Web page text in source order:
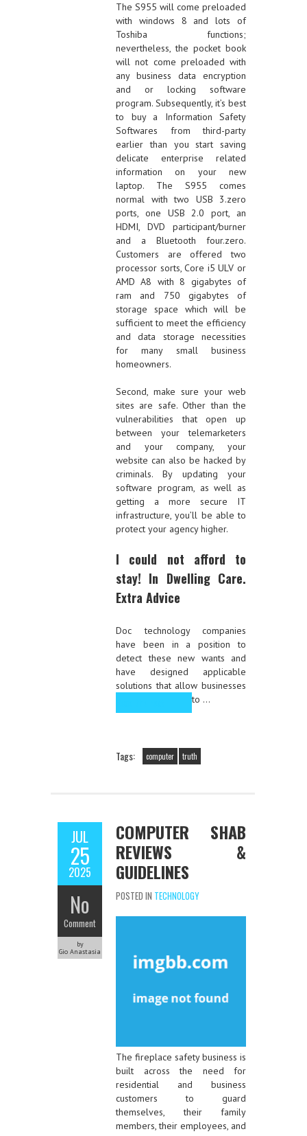
The S955 will come preloaded
with windows 8 and lots of
Toshiba functions;
nevertheless, the pocket book
will not come preloaded with
any business data encryption
and or locking software
program. Subsequently, it’s best
to buy a Information Safety
Softwares from third-party
earlier than you start saving
delicate enterprise related
information on your new
laptop. The S955 comes
normal with two USB 3.zero
ports, one USB 2.0 port, an
HDMI, DVD participant/burner
and a Bluetooth four.zero.
Customers are offered two
processor sorts, Core i5 ULV or
AMD A8 with 8 gigabytes of
ram and 750 gigabytes of
storage space which will be
sufficient to meet the efficiency
and data storage necessities
for many small business
homeowners.
Second, make sure your web
sites are safe. Other than the
vulnerabilities that open up
between your telemarketers
and your company, your
website can also be hacked by
criminals. By updating your
software program, as well as
getting a more secure IT
infrastructure, you’ll be able to
protect your agency higher.
I could not afford to
stay! In Dwelling Care.
Extra Advice
Doc technology companies
have been in a position to
detect these new wants and
have designed applicable
solutions that allow businesses
to …
Tags: computer truth
JUL
25
2025
No
Comment
by
Gio Anastasia
COMPUTER SHAB
REVIEWS &
GUIDELINES
POSTED IN TECHNOLOGY
The fireplace safety business is
built across the need for
residential and business
customers to guard
themselves, their family
members, their employees, and